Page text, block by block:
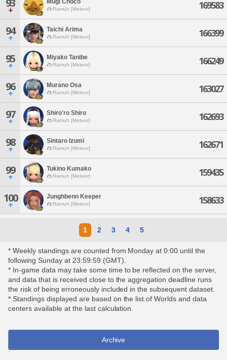
93 Mugi Choco
Ramuh [Meteor] 169583
94 Taichi Arima
Ramuh [Meteor] 166399
95 Miyako Tanibe
Ramuh [Meteor] 166249
96 Murano Osa
Ramuh [Meteor] 163027
97 Shiro'ro Shiro
Ramuh [Meteor] 162693
98 Sintaro Izumi
Ramuh [Meteor] 162671
99 Tukino Kumako
Ramuh [Meteor] 159435
100 Junghbenn Keeper
Ramuh [Meteor] 158633
1 2 3 4 5
* Weekly standings are counted from Monday at 0:00 until the
following Sunday at 23:59:59 (GMT).
* In-game data may take some time to be reflected on the server,
and data that is received close to the aggregation deadline runs
the risk of being erroneously included in the subsequent dataset.
* Standings displayed are based on the list of Worlds and data
centers available at the last calculation.
Archive